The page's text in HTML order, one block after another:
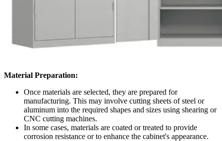
Material Preparation:
Once materials are selected, they are prepared for
manufacturing. This may involve cutting sheets of steel or
aluminum into the required shapes and sizes using shearing or
CNC cutting machines.
In some cases, materials are coated or treated to provide
corrosion resistance or to enhance the cabinet's appearance.